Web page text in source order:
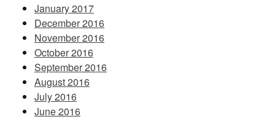
January 2017
December 2016
November 2016
October 2016
September 2016
August 2016
July 2016
June 2016